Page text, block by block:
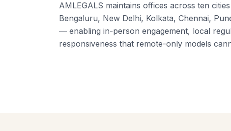
AMLEGALS maintains offices across ten
Bengaluru, New Delhi, Kolkata, Chennai,
— enabling in-person engagement, local
responsiveness that remote-only models